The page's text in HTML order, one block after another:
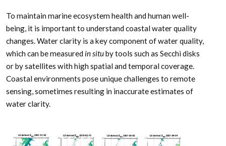
To maintain marine ecosystem health and human well-
being, it is important to understand coastal water quality
changes. Water clarity is a key­ component of water quality,
which can be measured in situby tools such as Secchi disks
or by satellites with high spatial and temporal coverage.
Coastal environments pose unique challenges to remote
sensing, sometimes resulting in inaccurate estimates of
water clarity.